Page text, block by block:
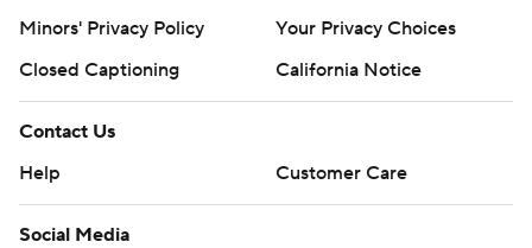
Minors' Privacy Policy
Your Privacy Choices
Closed Captioning
California Notice
Contact Us
Help
Customer Care
Social Media